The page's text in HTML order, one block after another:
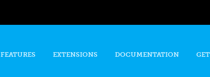
content
FEATURES EXTENSIONS DOCUMENTATION